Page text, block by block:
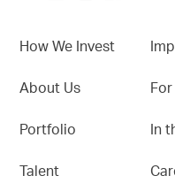
How We Invest
About Us
Portfolio
Talent
In